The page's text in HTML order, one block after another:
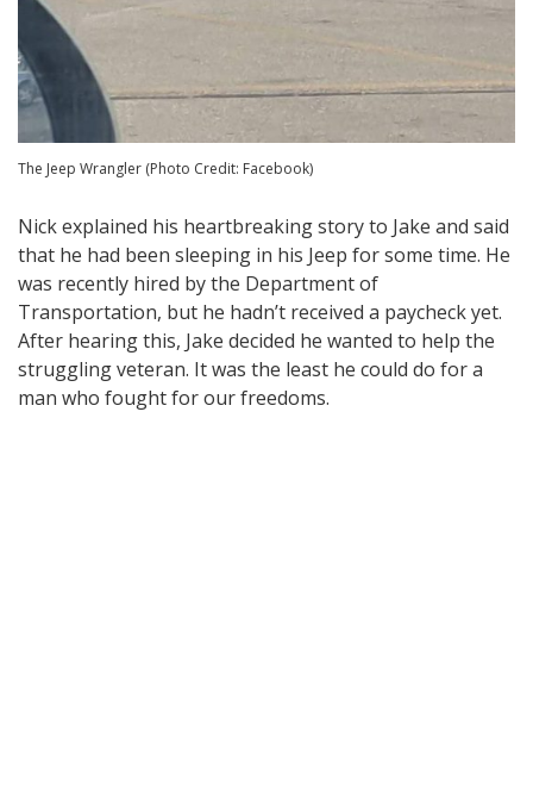
The Jeep Wrangler (Photo Credit: Facebook)
Nick explained his heartbreaking story to Jake and said
that he had been sleeping in his Jeep for some time. He
was recently hired by the Department of
Transportation, but he hadn’t received a paycheck yet.
After hearing this, Jake decided he wanted to help the
struggling veteran. It was the least he could do for a
man who fought for our freedoms.